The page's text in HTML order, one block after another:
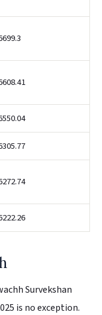
Survekshan
is no exception.